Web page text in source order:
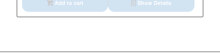
Add to cart Show Details